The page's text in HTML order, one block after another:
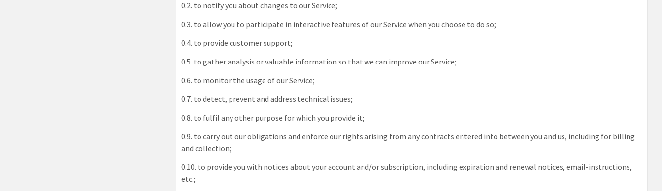
0.2. to notify you about changes to our Service;
0.3. to allow you to participate in interactive features of our Service when you choose to do so;
0.4. to provide customer support;
0.5. to gather analysis or valuable information so that we can improve our Service;
0.6. to monitor the usage of our Service;
0.7. to detect, prevent and address technical issues;
0.8. to fulfil any other purpose for which you provide it;
0.9. to carry out our obligations and enforce our rights arising from any contracts entered into between you and us, including for billing
and collection;
0.10. to provide you with notices about your account and/or subscription, including expiration and renewal notices, email-instructions,
etc.;